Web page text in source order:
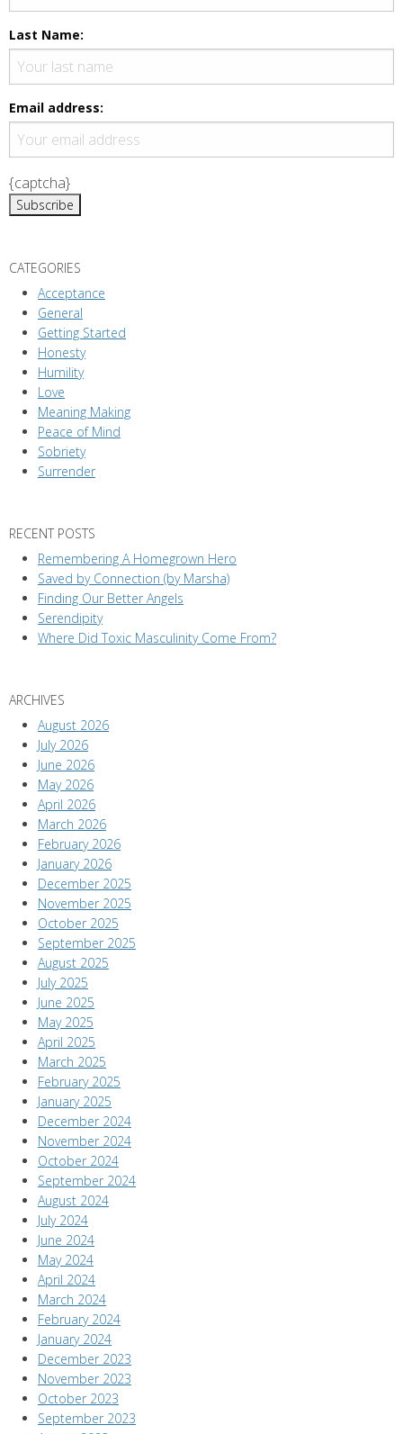
Last Name:
Email address:
{captcha}
CATEGORIES
Acceptance
General
Getting Started
Honesty
Humility
Love
Meaning Making
Peace of Mind
Sobriety
Surrender
RECENT POSTS
Remembering A Homegrown Hero
Saved by Connection (by Marsha)
Finding Our Better Angels
Serendipity
Where Did Toxic Masculinity Come From?
ARCHIVES
August 2026
July 2026
June 2026
May 2026
April 2026
March 2026
February 2026
January 2026
December 2025
November 2025
October 2025
September 2025
August 2025
July 2025
June 2025
May 2025
April 2025
March 2025
February 2025
January 2025
December 2024
November 2024
October 2024
September 2024
August 2024
July 2024
June 2024
May 2024
April 2024
March 2024
February 2024
January 2024
December 2023
November 2023
October 2023
September 2023